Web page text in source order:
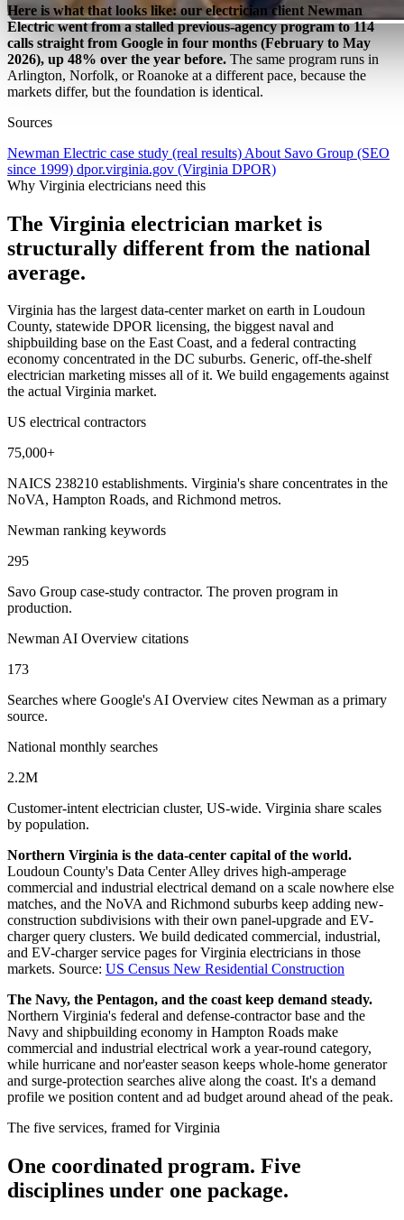
Here is what that looks like: our electrician client Newman
Electric went from a stalled previous-agency program to 114
calls straight from Google in four months (February to May
2026), up 48% over the year before. The same program runs in
Arlington, Norfolk, or Roanoke at a different pace, because the
markets differ, but the foundation is identical.
Sources
Newman Electric case study (real results) About Savo Group (SEO
since 1999) dpor.virginia.gov (Virginia DPOR)
Why Virginia electricians need this
The Virginia electrician market is
structurally different from the national
average.
Virginia has the largest data-center market on earth in Loudoun
County, statewide DPOR licensing, the biggest naval and
shipbuilding base on the East Coast, and a federal contracting
economy concentrated in the DC suburbs. Generic, off-the-shelf
electrician marketing misses all of it. We build engagements against
the actual Virginia market.
US electrical contractors
75,000+
NAICS 238210 establishments. Virginia's share concentrates in the
NoVA, Hampton Roads, and Richmond metros.
Newman ranking keywords
295
Savo Group case-study contractor. The proven program in
production.
Newman AI Overview citations
173
Searches where Google's AI Overview cites Newman as a primary
source.
National monthly searches
2.2M
Customer-intent electrician cluster, US-wide. Virginia share scales
by population.
Northern Virginia is the data-center capital of the world.
Loudoun County's Data Center Alley drives high-amperage
commercial and industrial electrical demand on a scale nowhere else
matches, and the NoVA and Richmond suburbs keep adding new-
construction subdivisions with their own panel-upgrade and EV-
charger query clusters. We build dedicated commercial, industrial,
and EV-charger service pages for Virginia electricians in those
markets. Source: US Census New Residential Construction
The Navy, the Pentagon, and the coast keep demand steady.
Northern Virginia's federal and defense-contractor base and the
Navy and shipbuilding economy in Hampton Roads make
commercial and industrial electrical work a year-round category,
while hurricane and nor'easter season keeps whole-home generator
and surge-protection searches alive along the coast. It's a demand
profile we position content and ad budget around ahead of the peak.
The five services, framed for Virginia
One coordinated program. Five
disciplines under one package.